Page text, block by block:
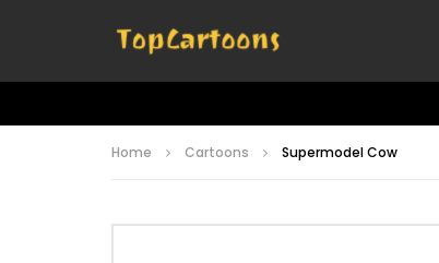
Home Cartoons Supermodel Cow